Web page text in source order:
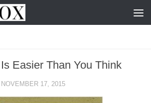
Easier Than You Think
NOVEMBER 17, 2015